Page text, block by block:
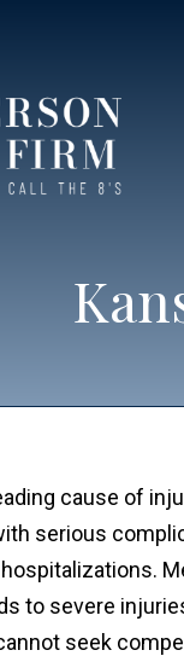
cause of
serious
to severe
seek